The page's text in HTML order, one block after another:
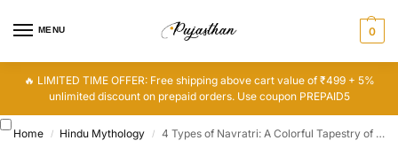
MENU 0
🔥 LIMITED TIME OFFER: Free shipping above cart value of ₹499 + 5%
unlimited discount on prepaid orders. Use coupon PREPAID5
Home / Hindu Mythology / 4 Types of Navratri: A Colorful Tapestry of Devotion